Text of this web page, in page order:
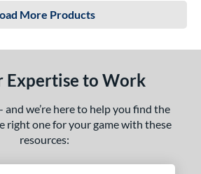
More Products
Expertise to Work
and we’re here to help you find the
right one for your game with these
resources: